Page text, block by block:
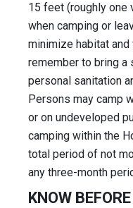
15 feet (roughly one
when camping or
minimize habitat
remember to bring a
personal sanitation
Persons may camp
or on undeveloped
camping within the
total period of not
any three-month
KNOW